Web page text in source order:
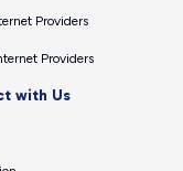
Providers
Providers
with Us